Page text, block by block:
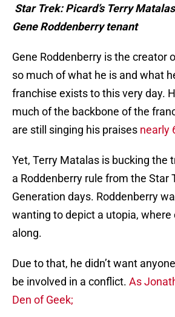
Star Trek: Picard’s Terry
Gene Roddenberry tenant
Gene Roddenberry is the creator
so much of what he is and what
franchise exists to this very day.
much of the backbone of the
are still singing his praises nearly
Yet, Terry Matalas is bucking the
a Roddenberry rule from the Star
Generation days. Roddenberry
wanting to depict a utopia, where
along.
Due to that, he didn’t want
be involved in a conflict. As
Den of Geek;